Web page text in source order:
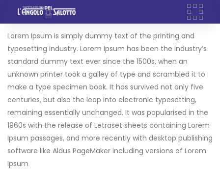
content
Lorem Ipsum is simply dummy text of the printing and
typesetting industry. Lorem Ipsum has been the industry’s
standard dummy text ever since the 1500s, when an
unknown printer took a galley of type and scrambled it to
make a type specimen book. It has survived not only five
centuries, but also the leap into electronic typesetting,
remaining essentially unchanged. It was popularised in the
1960s with the release of Letraset sheets containing Lorem
Ipsum passages, and more recently with desktop publishing
software like Aldus PageMaker including versions of Lorem
Ipsum